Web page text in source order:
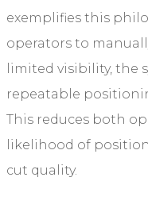
exemplifies this
operators to
limited visibility, the
repeatable
This reduces both
likelihood of
cut quality.